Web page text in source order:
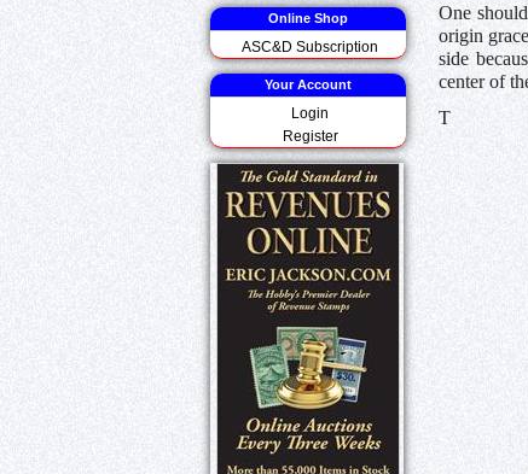
Online Shop
ASC&D Subscription
Your Account
Login
Register
One
origin
side
center of
T